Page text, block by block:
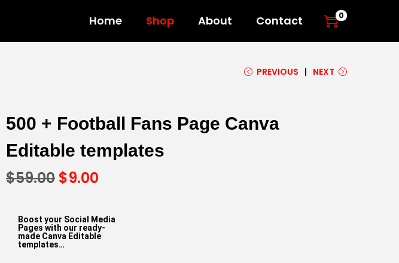
Home Shop About Contact 0
PREVIOUS NEXT
500 + Football Fans Page Canva
Editable templates
$59.00 $9.00
Boost your Social Media
Pages with our ready-
made Canva Editable
templates…